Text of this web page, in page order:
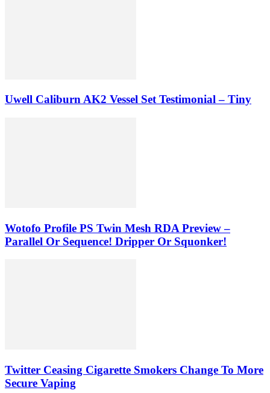
Uwell Caliburn AK2 Vessel Set Testimonial – Tiny
Wotofo Profile PS Twin Mesh RDA Preview –
Parallel Or Sequence! Dripper Or Squonker!
Twitter Ceasing Cigarette Smokers Change To More
Secure Vaping